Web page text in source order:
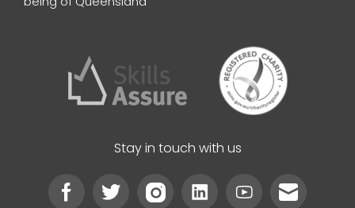
Stay in touch with us